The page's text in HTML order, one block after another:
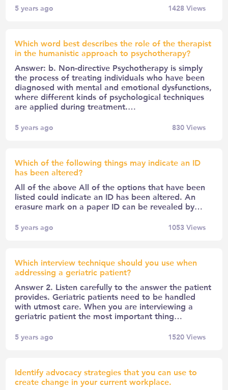
5 years ago 1428Views
Which word best describes the role of the therapist
in the humanistic approach to psychotherapy?
Answer: b. Non-directive Psychotherapy is simply
the process of treating individuals who have been
diagnosed with mental and emotional dysfunctions,
where different kinds of psychological techniques
are applied during treatment.…
5 years ago 830Views
Which of the following things may indicate an ID
has been altered?
All of the above All of the options that have been
listed could indicate an ID has been altered. An
erasure mark on a paper ID can be revealed by…
5 years ago 1053Views
Which interview technique should you use when
addressing a geriatric patient?
Answer 2. Listen carefully to the answer the patient
provides. Geriatric patients need to be handled
with utmost care. When you are interviewing a
geriatric patient the most important thing…
5 years ago 1520Views
Identify advocacy strategies that you can use to
create change in your current workplace.